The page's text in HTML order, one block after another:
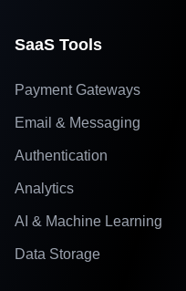
SaaS Tools
Payment Gateways
Email & Messaging
Authentication
Analytics
AI & Machine Learning
Data Storage